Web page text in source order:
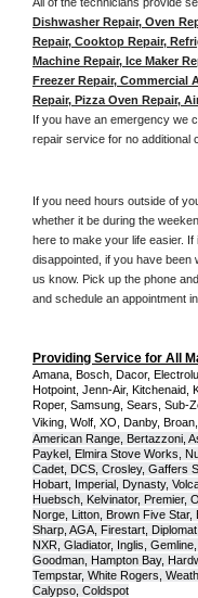
All of the technicians provide
Dishwasher Repair, Oven
Repair, Cooktop Repair,
Machine Repair, Ice Maker
Freezer Repair, Commercial
Repair, Pizza Oven Repair,
If you have an emergency we
repair service for no additional
If you need hours outside of
whether it be during the
here to make your life easier.
disappointed, if you have been
us know. Pick up the phone and
and schedule an appointment
Providing Service for All
Amana, Bosch, Dacor,
Hotpoint, Jenn-Air, Kitchenaid,
Roper, Samsung, Sears, Sub-
Viking, Wolf, XO, Danby,
American Range, Bertazzoni,
Paykel, Elmira Stove Works,
Cadet, DCS, Crosley, Gaffers
Hobart, Imperial, Dynasty,
Huebsch, Kelvinator, Premier,
Norge, Litton, Brown Five
Sharp, AGA, Firestart,
NXR, Gladiator, Inglis,
Goodman, Hampton Bay,
Tempstar, White Rogers,
Calypso, Coldspot